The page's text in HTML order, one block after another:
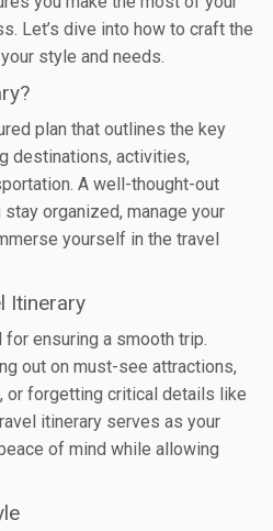
Let’s dive into how to craft the
style and needs.
plan that outlines the key
destinations, activities,
A well-thought-out
organized, manage your
yourself in the travel
Itinerary
ensuring a smooth trip.
out on must-see attractions,
or forgetting critical details like
itinerary serves as your
of mind while allowing